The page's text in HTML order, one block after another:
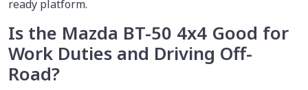
ready platform.
Is the Mazda BT-50 4x4 Good for
Work Duties and Driving Off-
Road?